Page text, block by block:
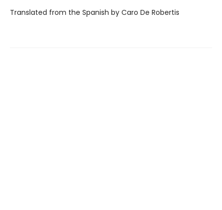
Translated from the Spanish by Caro De Robertis